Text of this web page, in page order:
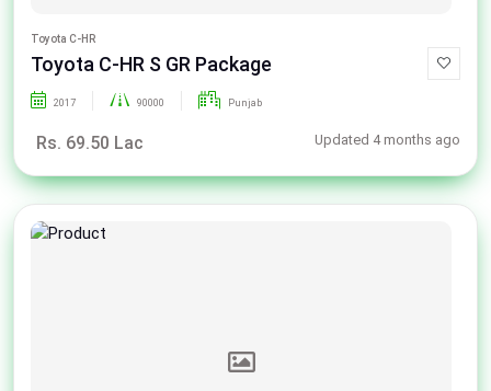
Toyota C-HR
Toyota C-HR S GR Package
2017 90000 Punjab
Rs. 69.50 Lac Updated 4 months ago